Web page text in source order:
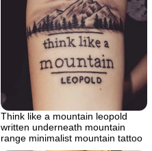
Think like a mountain leopold
written underneath mountain
range minimalist mountain tattoo